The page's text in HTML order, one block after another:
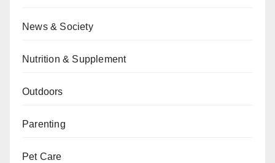
News & Society
Nutrition & Supplement
Outdoors
Parenting
Pet Care